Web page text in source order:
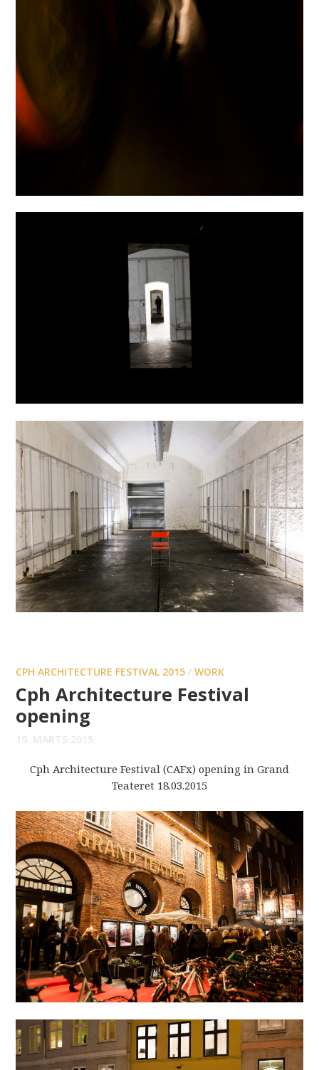
CPH ARCHITECTURE FESTIVAL 2015 /WORK
Cph Architecture Festival
opening
19. MARTS 2015
Cph Architecture Festival (CAFx) opening in Grand
Teateret 18.03.2015